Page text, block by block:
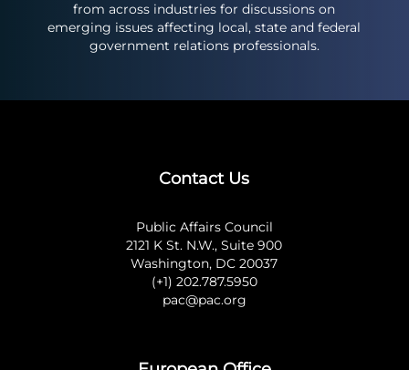
from across industries for discussions on
emerging issues affecting local, state and federal
government relations professionals.
Contact Us
Public Affairs Council
2121 K St. N.W., Suite 900
Washington, DC 20037
(+1) 202.787.5950
pac@pac.org